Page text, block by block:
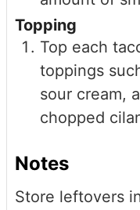
Topping
Top each
toppings
sour cream,
chopped
Notes
Store leftovers